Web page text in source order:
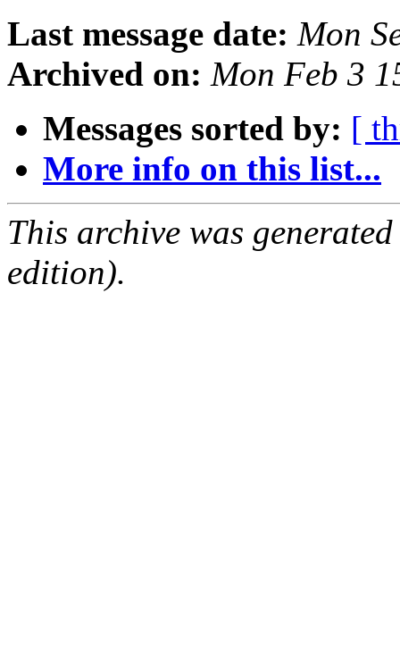
Last message date: Mon
Archived on: Mon Feb 3
Messages sorted by: [
More info on this list...
This archive was
edition).